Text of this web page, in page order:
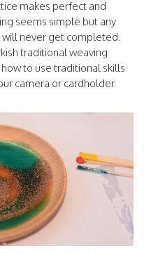
makes perfect and
seems simple but any
never get completed.
traditional weaving
to use traditional skills
camera or cardholder.